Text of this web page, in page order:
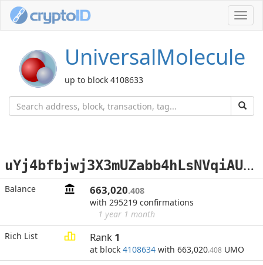
UniversalMolecule
up to block 4108633
u
Yj4bfbjwj3X3mUZabb4hLsNVqiAUB97qi
Balance 663,020.408
with 295219 confirmations
1 year 1 month
Rich List
Rank 1
at block 4108634 with 663,020.408 UMO